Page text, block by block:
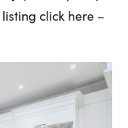
click here –